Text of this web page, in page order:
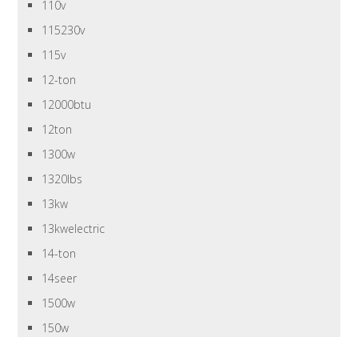
110v
115230v
115v
12-ton
12000btu
12ton
1300w
1320lbs
13kw
13kwelectric
14-ton
14seer
1500w
150w